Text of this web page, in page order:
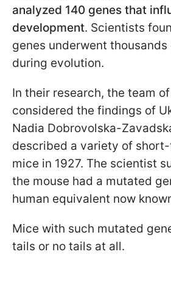
analyzed 140 genes that
development. Scientists
genes underwent thousands
during evolution.
In their research, the team
considered the findings of
Nadia Dobrovolska-
described a variety of
mice in 1927. The scientist
the mouse had a mutated
human equivalent now
Mice with such mutated
tails or no tails at all.